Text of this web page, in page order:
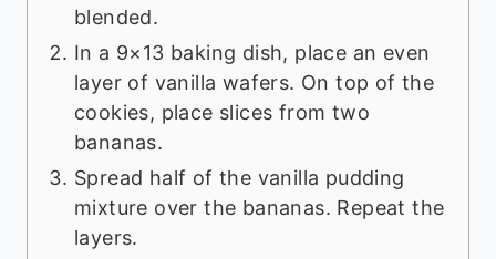
blended.
In a 9×13 baking dish, place an even
layer of vanilla wafers. On top of the
cookies, place slices from two
bananas.
Spread half of the vanilla pudding
mixture over the bananas. Repeat the
layers.